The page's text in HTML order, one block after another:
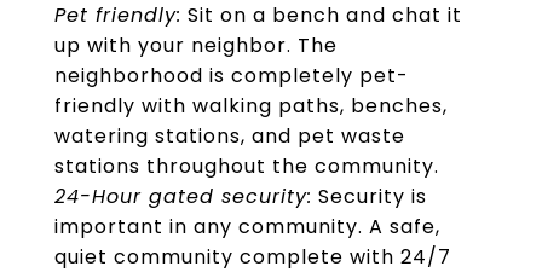
Pet friendly: Sit on a bench and chat it
up with your neighbor. The
neighborhood is completely pet-
friendly with walking paths, benches,
watering stations, and pet waste
stations throughout the community.
24-Hour gated security: Security is
important in any community. A safe,
quiet community complete with 24/7